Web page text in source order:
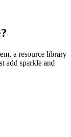
a resource library
add sparkle and